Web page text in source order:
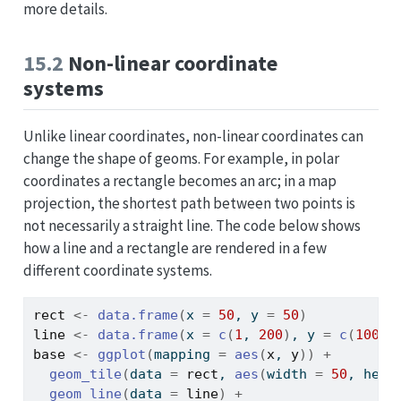
more details.
15.2 Non-linear coordinate
systems
Unlike linear coordinates, non-linear coordinates can
change the shape of geoms. For example, in polar
coordinates a rectangle becomes an arc; in a map
projection, the shortest path between two points is
not necessarily a straight line. The code below shows
how a line and a rectangle are rendered in a few
different coordinate systems.
rect <- data.frame (x = 50 , y = 50)
line <- data.frame (x = c (1 , 200) , y = c (100
base <- ggplot (mapping = aes (x, y) )
+
geom_tile (data = rect , aes (width = 50 ,
geom_line (data = line) +